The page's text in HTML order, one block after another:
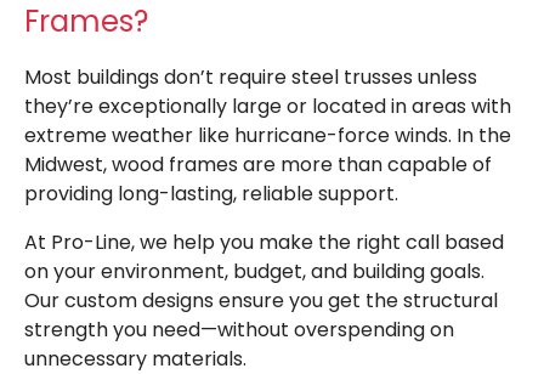
Frames?
Most buildings don’t require steel trusses unless
they’re exceptionally large or located in areas with
extreme weather like hurricane-force winds. In the
Midwest, wood frames are more than capable of
providing long-lasting, reliable support.
At Pro-Line, we help you make the right call based
on your environment, budget, and building goals.
Our custom designs ensure you get the structural
strength you need—without overspending on
unnecessary materials.